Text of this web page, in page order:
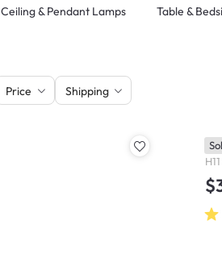
Ceiling & Pendant Lamps Table &
Price Shipping